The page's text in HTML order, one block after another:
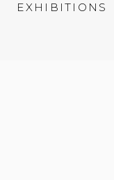
EXHIBITIONS